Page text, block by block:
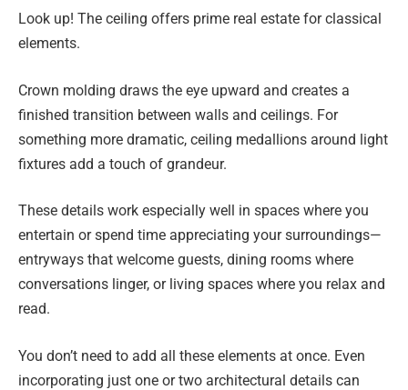
Look up! The ceiling offers prime real estate for classical
elements.
Crown molding draws the eye upward and creates a
finished transition between walls and ceilings. For
something more dramatic, ceiling medallions around light
fixtures add a touch of grandeur.
These details work especially well in spaces where you
entertain or spend time appreciating your surroundings—
entryways that welcome guests, dining rooms where
conversations linger, or living spaces where you relax and
read.
You don’t need to add all these elements at once. Even
incorporating just one or two architectural details can